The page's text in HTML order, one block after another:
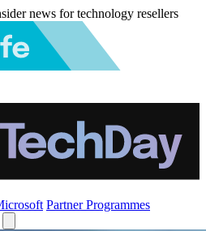
news for technology resellers
Partner Programmes